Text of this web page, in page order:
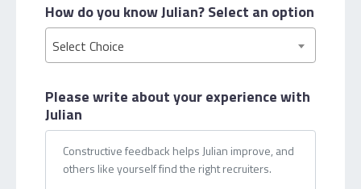
How do you know Julian?Select an option
Select Choice
Please write about yourexperience with
Julian